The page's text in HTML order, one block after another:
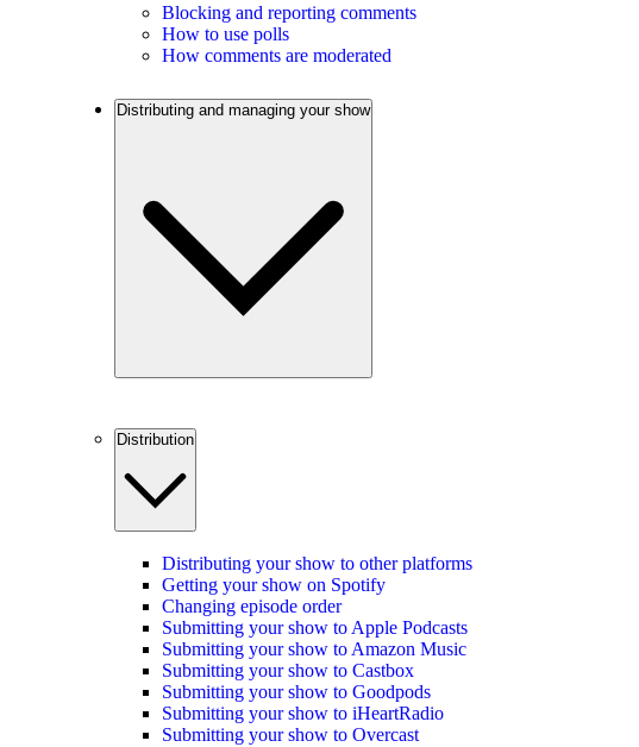
Blocking and reporting comments
How to use polls
How comments are moderated
Distributing and managing your show
Distribution
Distributing your show to other platforms
Getting your show on Spotify
Changing episode order
Submitting your show to Apple Podcasts
Submitting your show to Amazon Music
Submitting your show to Castbox
Submitting your show to Goodpods
Submitting your show to iHeartRadio
Submitting your show to Overcast